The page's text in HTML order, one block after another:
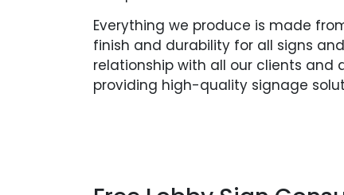
Everything we produce is made
finish and durability for all signs
relationship with all our clients
providing high-quality signage